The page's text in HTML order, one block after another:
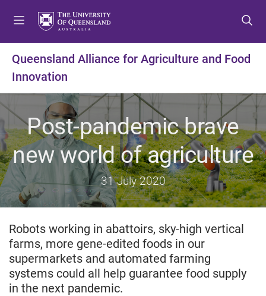
t
m
n
u
t
c
n
t
e
n
t
t
f
o
t
e
r
Queensland Alliance for Agriculture and Food
Innovation
Post-pandemic brave
new world of agriculture
31 July 2020
Robots working in abattoirs, sky-high vertical
farms, more gene-edited foods in our
supermarkets and automated farming
systems could all help guarantee food supply
in the next pandemic.